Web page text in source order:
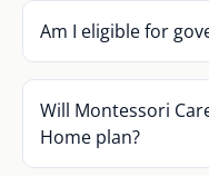
Am I eligible for
Will Montessori
Home plan?